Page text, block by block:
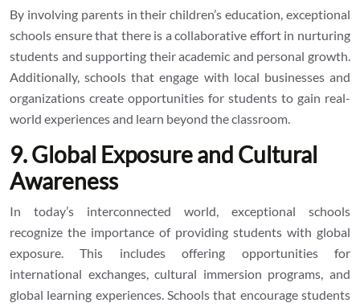
By involving parents in their children’s education, exceptional
schools ensure that there is a collaborative effort in nurturing
students and supporting their academic and personal growth.
Additionally, schools that engage with local businesses and
organizations create opportunities for students to gain real-
world experiences and learn beyond the classroom.
9. Global Exposure and Cultural
Awareness
In today’s interconnected world, exceptional schools
recognize the importance of providing students with global
exposure. This includes offering opportunities for
international exchanges, cultural immersion programs, and
global learning experiences. Schools that encourage students